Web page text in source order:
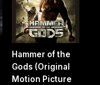
Hammer of the
Gods (Original
Motion Picture